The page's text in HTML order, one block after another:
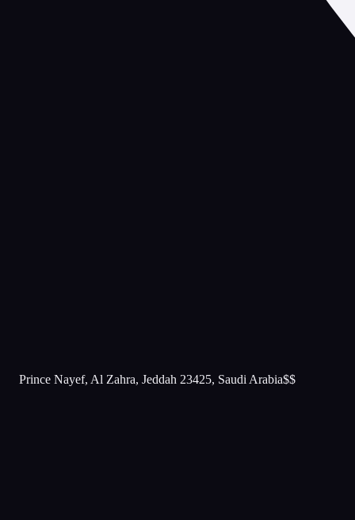
Prince Nayef, Al Zahra, Jeddah 23425, Saudi Arabia$$